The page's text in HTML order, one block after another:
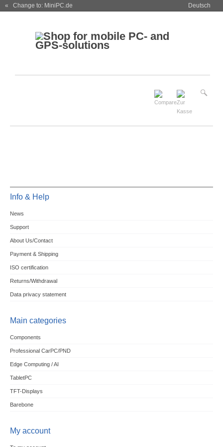
« Change to: MiniPC.de Deutsch
Info & Help
News
Support
About Us/Contact
Payment & Shipping
ISO certification
Returns/Withdrawal
Data privacy statement
Main categories
Components
Professional CarPC/PND
Edge Computing / AI
TabletPC
TFT-Displays
Barebone
My account